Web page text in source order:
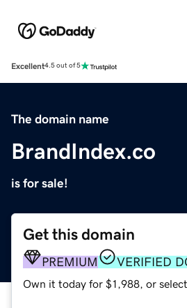
Excellent4.5 out of 5
The domain name
BrandIndex.co
is for sale!
Get this domain
PREMIUM VERIFIED
Own it today for $1,988, or select